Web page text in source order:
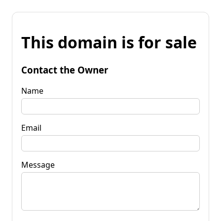
This domain is for sale
Contact the Owner
Name
Email
Message